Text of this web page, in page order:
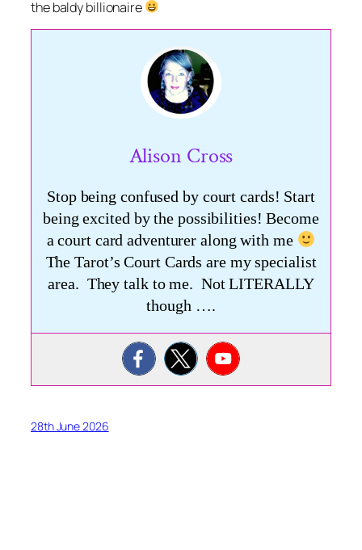
the baldy billionaire
Alison Cross
Stop being confused by court cards! Start
being excited by the possibilities! Become
a court card adventurer along with me
The Tarot’s Court Cards are my specialist
area. They talk to me. Not LITERALLY
though ….
28th June 2026